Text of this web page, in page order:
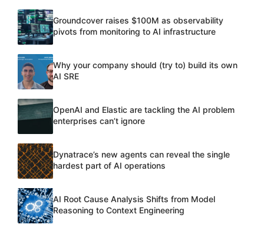
Groundcover raises $100M as observability
pivots from monitoring to AI infrastructure
Why your company should (try to) build its own
AI SRE
OpenAI and Elastic are tackling the AI problem
enterprises can’t ignore
Dynatrace’s new agents can reveal the single
hardest part of AI operations
AI Root Cause Analysis Shifts from Model
Reasoning to Context Engineering